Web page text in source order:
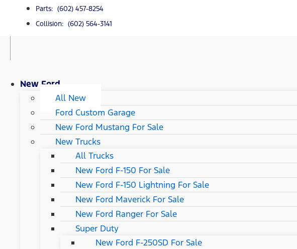
Parts: (602) 457-8254
Collision: (602) 564-3141
New Ford
All New
Ford Custom Garage
New Ford Mustang For Sale
New Trucks
All Trucks
New Ford F-150 For Sale
New Ford F-150 Lightning For Sale
New Ford Maverick For Sale
New Ford Ranger For Sale
Super Duty
New Ford F-250SD For Sale